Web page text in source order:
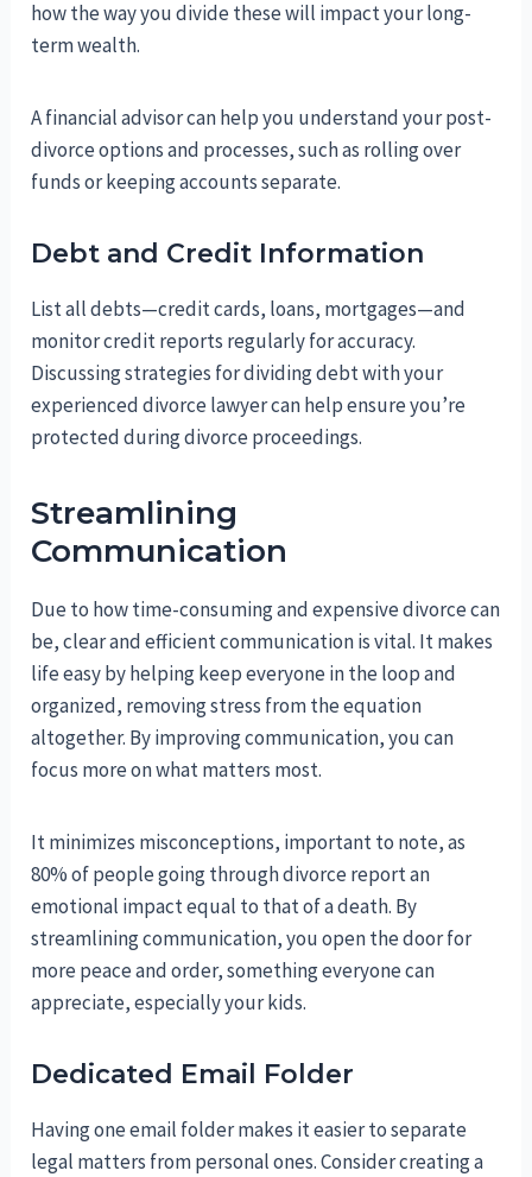
how the way you divide these will impact your long-
term wealth.
A financial advisor can help you understand your post-
divorce options and processes, such as rolling over
funds or keeping accounts separate.
Debt and Credit Information
List all debts—credit cards, loans, mortgages—and
monitor credit reports regularly for accuracy.
Discussing strategies for dividing debt with your
experienced divorce lawyer can help ensure you’re
protected during divorce proceedings.
Streamlining
Communication
Due to how time-consuming and expensive divorce can
be, clear and efficient communication is vital. It makes
life easy by helping keep everyone in the loop and
organized, removing stress from the equation
altogether. By improving communication, you can
focus more on what matters most.
It minimizes misconceptions, important to note, as
80% of people going through divorce report an
emotional impact equal to that of a death. By
streamlining communication, you open the door for
more peace and order, something everyone can
appreciate, especially your kids.
Dedicated Email Folder
Having one email folder makes it easier to separate
legal matters from personal ones. Consider creating a